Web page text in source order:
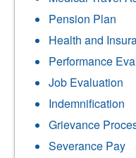
Pension Plan
Health and
Performance
Job Evaluation
Indemnification
Grievance
Severance Pay